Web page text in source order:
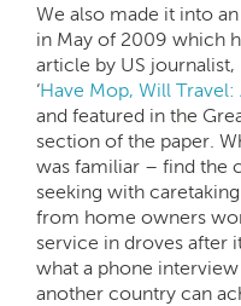
We also made it into
in May of 2009 which
article by US
‘Have Mop, Will
and featured in the
section of the paper.
was familiar – find the
seeking with
from home owners
service in droves after
what a phone
another country can